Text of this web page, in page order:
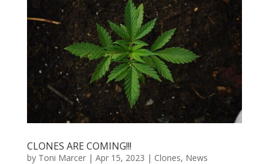
CLONES ARE COMING!!!
by Toni Marcer| Apr 15, 2023 | Clones, News